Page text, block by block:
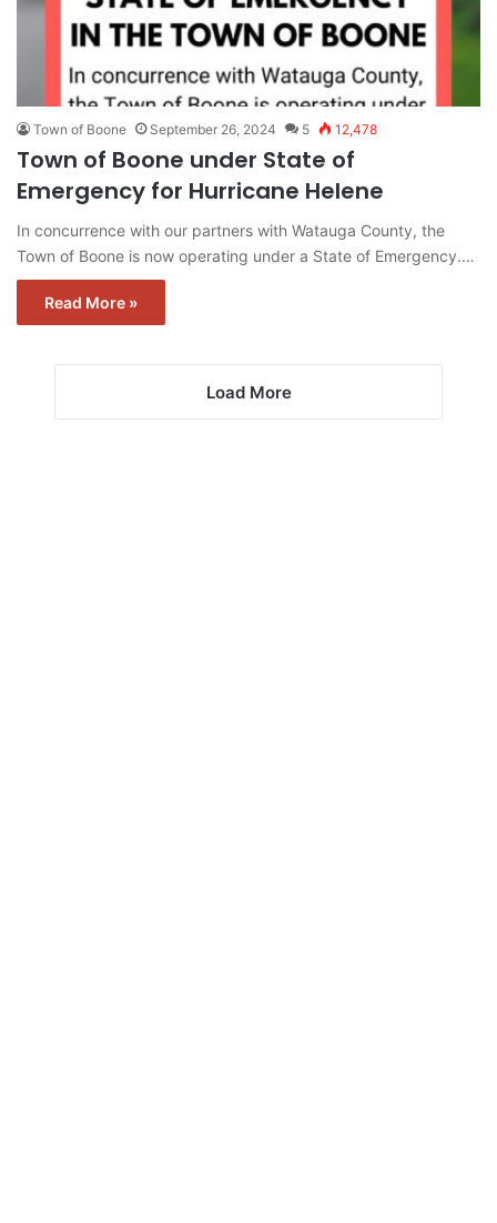
Town of Boone September 26, 2024 5 12,478
Town of Boone under State of
Emergency for Hurricane Helene
In concurrence with our partners with Watauga County, the
Town of Boone is now operating under a State of Emergency.…
Read More »
Load More